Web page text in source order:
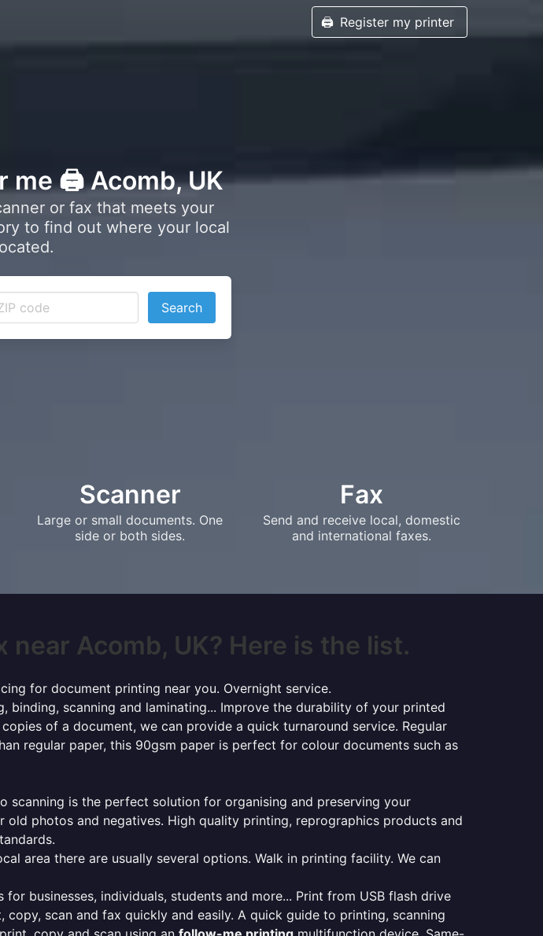
🖨️ Register my printer
me 🖨️ Acomb, UK
or fax that meets your
to find out where your local
Search
Scanner
Large or small documents. One
side or both sides.
Fax
Send and receive local, domestic
and international faxes.
Acomb, UK? Here is the list.
for document printing near you. Overnight service.
scanning and laminating... Improve the durability of your printed
of a document, we can provide a quick turnaround service. Regular
regular paper, this 90gsm paper is perfect for colour documents such as
scanning is the perfect solution for organising and preserving your
old photos and negatives. High quality printing, reprographics products and
area there are usually several options. Walk in printing facility. We can
businesses, individuals, students and more... Print from USB flash drive
scan and fax quickly and easily. A quick guide to printing, scanning